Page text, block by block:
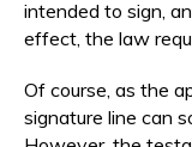
intended to sign,
effect, the law
Of course, as the
signature line can